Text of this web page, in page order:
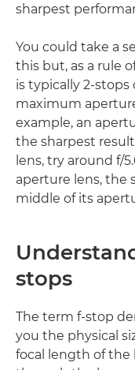
sharpest
You could take a
this but, as a rule
is typically 2-
maximum
example, an
the sharpest
lens, try around f/
aperture lens, the
middle of its
stops
The term f-stop
you the physical
focal length of the